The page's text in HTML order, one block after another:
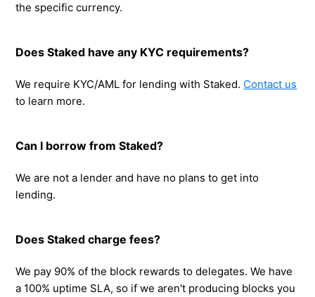
the specific currency.
Does Staked have any KYC requirements?
We require KYC/AML for lending with Staked. Contact us
to learn more.
Can I borrow from Staked?
We are not a lender and have no plans to get into
lending.
Does Staked charge fees?
We pay 90% of the block rewards to delegates. We have
a 100% uptime SLA, so if we aren't producing blocks you